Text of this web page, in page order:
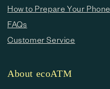
How to Prepare Your Phone
FAQs
Customer Service
About ecoATM